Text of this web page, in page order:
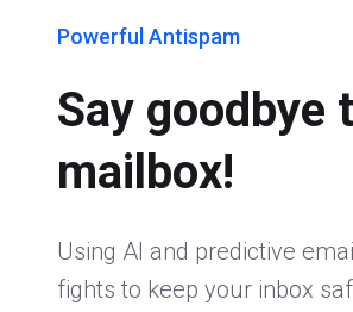
Powerful Antispam
Say goodbye
mailbox!
Using AI and predictive
fights to keep your inbox